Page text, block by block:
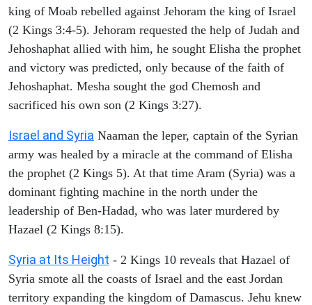
king of Moab rebelled against Jehoram the king of Israel
(2 Kings 3:4-5). Jehoram requested the help of Judah and
Jehoshaphat allied with him, he sought Elisha the prophet
and victory was predicted, only because of the faith of
Jehoshaphat. Mesha sought the god Chemosh and
sacrificed his own son (2 Kings 3:27).
Israel and Syria Naaman the leper, captain of the Syrian
army was healed by a miracle at the command of Elisha
the prophet (2 Kings 5). At that time Aram (Syria) was a
dominant fighting machine in the north under the
leadership of Ben-Hadad, who was later murdered by
Hazael (2 Kings 8:15).
Syria at Its Height - 2 Kings 10 reveals that Hazael of
Syria smote all the coasts of Israel and the east Jordan
territory expanding the kingdom of Damascus. Jehu knew